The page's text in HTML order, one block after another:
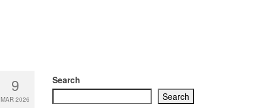
9
MAR 2026
Search
Search